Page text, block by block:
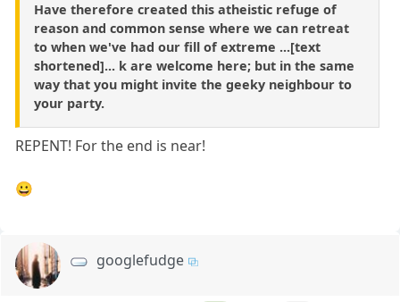
Have therefore created this atheistic refuge of
reason and common sense where we can retreat
to when we've had our fill of extreme ...[text
shortened]... k are welcome here; but in the same
way that you might invite the geeky neighbour to
your party.
REPENT! For the end is near!
😀
googlefudge